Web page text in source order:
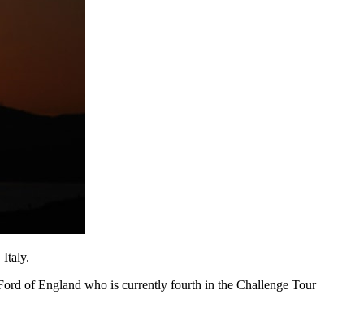
Italy.
of England who is currently fourth in the Challenge Tour